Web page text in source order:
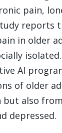
pain,
reports
in older
AI
of older
but also
depressed.